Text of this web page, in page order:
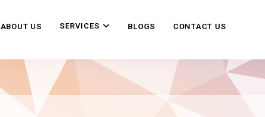
ABOUT US SERVICES BLOGS CONTACT US